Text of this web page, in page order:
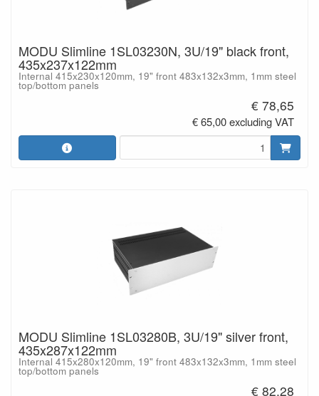
MODU Slimline 1SL03230N, 3U/19" black front,
435x237x122mm
Internal 415x230x120mm, 19" front 483x132x3mm, 1mm steel
top/bottom panels
€ 78,65
€ 65,00 excluding VAT
MODU Slimline 1SL03280B, 3U/19" silver front,
435x287x122mm
Internal 415x280x120mm, 19" front 483x132x3mm, 1mm steel
top/bottom panels
€ 82,28